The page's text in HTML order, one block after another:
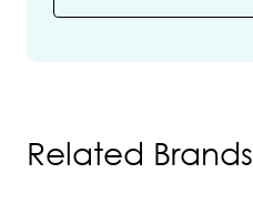
Related Brands